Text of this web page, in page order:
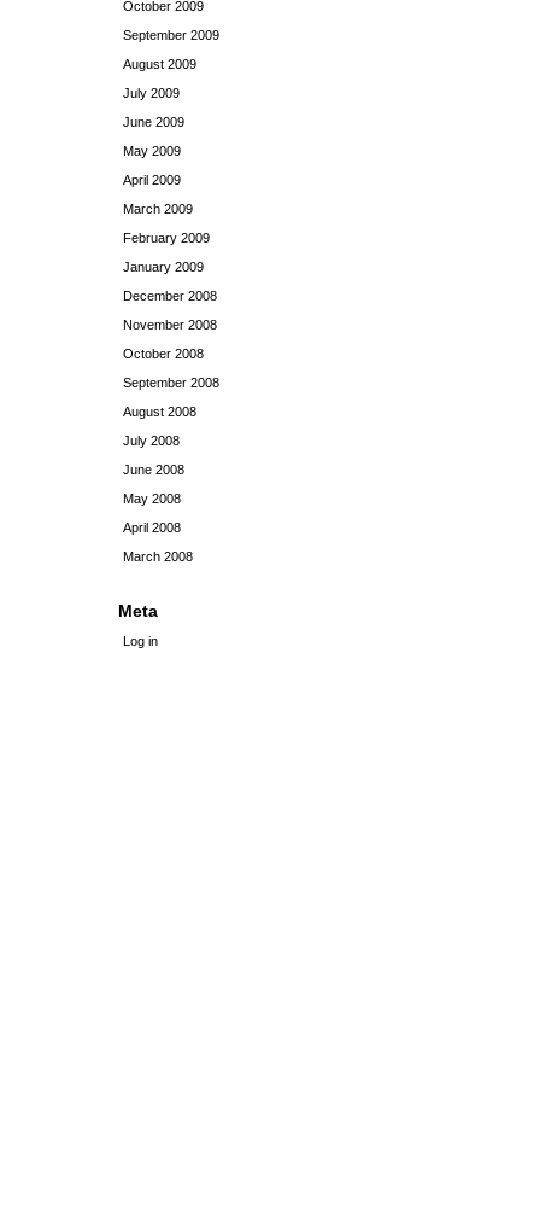
October 2009
September 2009
August 2009
July 2009
June 2009
May 2009
April 2009
March 2009
February 2009
January 2009
December 2008
November 2008
October 2008
September 2008
August 2008
July 2008
June 2008
May 2008
April 2008
March 2008
Meta
Log in